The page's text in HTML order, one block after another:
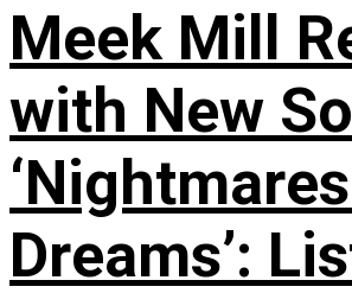
Meek Mill
with New
Dreams’: